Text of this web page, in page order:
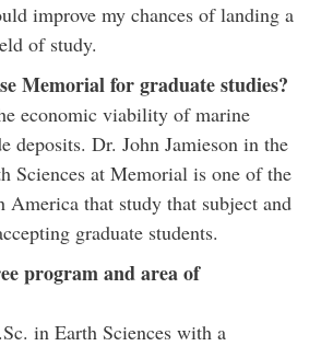
improve my chances of landing a
of study.
Memorial for graduate studies?
economic viability of marine
deposits. Dr. John Jamieson in the
Sciences at Memorial is one of the
America that study that subject and
graduate students.
program and area of
in Earth Sciences with a